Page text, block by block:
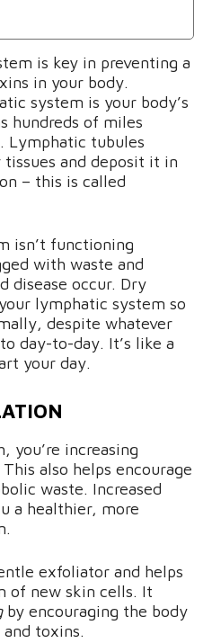
is key in preventing a
in your body.
system is your body’s
hundreds of miles
Lymphatic tubules
and deposit it in
– this is called
isn’t functioning
with waste and
disease occur. Dry
lymphatic system so
despite whatever
day-to-day. It’s like a
your day.
you’re increasing
also helps encourage
waste. Increased
a healthier, more
exfoliator and helps
of new skin cells. It
by encouraging the body
toxins.